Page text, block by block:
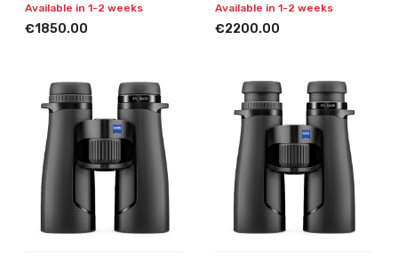
Available in 1-2 weeks
€1850.00
Available in 1-2 weeks
€2200.00